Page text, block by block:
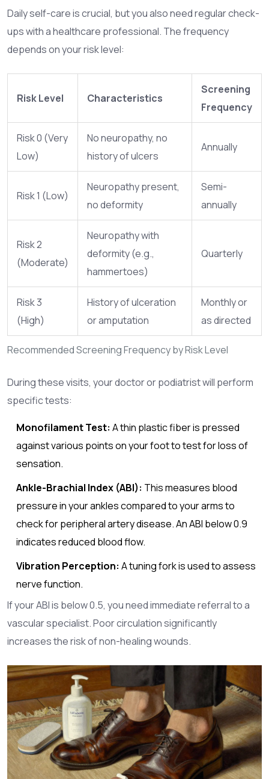
Daily self-care is crucial, but you also need regular check-
ups with a healthcare professional. The frequency
depends on your risk level:
Recommended Screening Frequency by Risk Level
Risk Level Characteristics
Screening
Frequency
Risk 0 (Very
Low)
No neuropathy, no
history of ulcers
Annually
Risk 1 (Low)
Neuropathy present,
no deformity
Semi-
annually
Risk 2
(Moderate)
Neuropathy with
deformity (e.g.,
hammertoes)
Quarterly
Risk 3
(High)
History of ulceration
or amputation
Monthly or
as directed
During these visits, your doctor or podiatrist will perform
specific tests:
Monofilament Test: A thin plastic fiber is pressed
against various points on your foot to test for loss of
sensation.
Ankle-Brachial Index (ABI): This measures blood
pressure in your ankles compared to your arms to
check for peripheral artery disease. An ABI below 0.9
indicates reduced blood flow.
Vibration Perception: A tuning fork is used to assess
nerve function.
If your ABI is below 0.5, you need immediate referral to a
vascular specialist. Poor circulation significantly
increases the risk of non-healing wounds.